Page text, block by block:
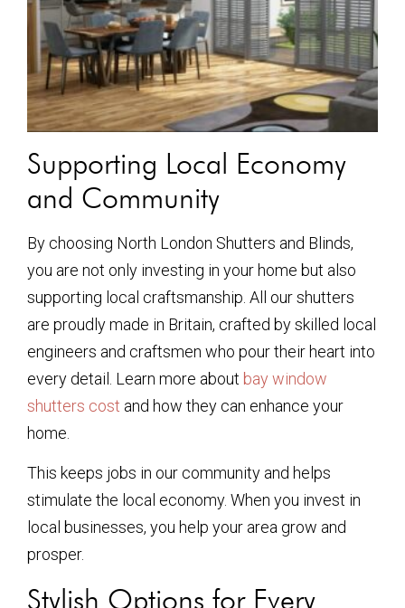
Supporting Local Economy
and Community
By choosing North London Shutters and Blinds,
you are not only investing in your home but also
supporting local craftsmanship. All our shutters
are proudly made in Britain, crafted by skilled local
engineers and craftsmen who pour their heart into
every detail. Learn more about bay window
shutters cost and how they can enhance your
home.
This keeps jobs in our community and helps
stimulate the local economy. When you invest in
local businesses, you help your area grow and
prosper.
Stylish Options for Every